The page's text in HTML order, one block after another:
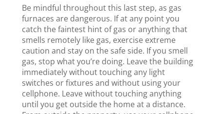
Be mindful throughout this last step, as gas
furnaces are dangerous. If at any point you
catch the faintest hint of gas or anything that
smells remotely like gas, exercise extreme
caution and stay on the safe side. If you smell
gas, stop what you’re doing. Leave the building
immediately without touching any light
switches or fixtures and without using your
cellphone. Leave without touching anything
until you get outside the home at a distance.